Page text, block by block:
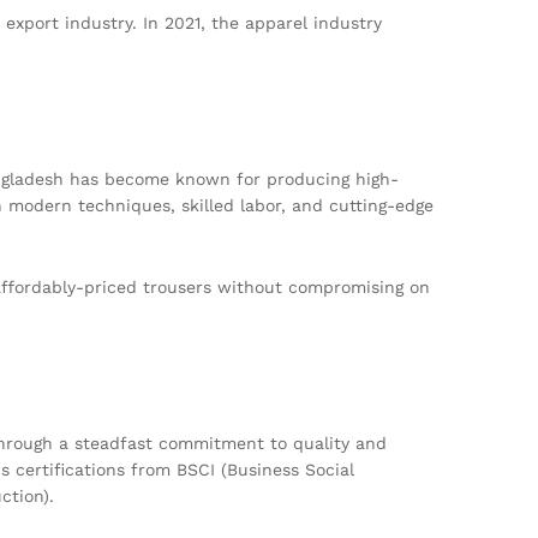
industry. In 2021, the apparel industry
has become known for producing high-
techniques, skilled labor, and cutting-edge
priced trousers without compromising on
a steadfast commitment to quality and
certifications from BSCI (Business Social